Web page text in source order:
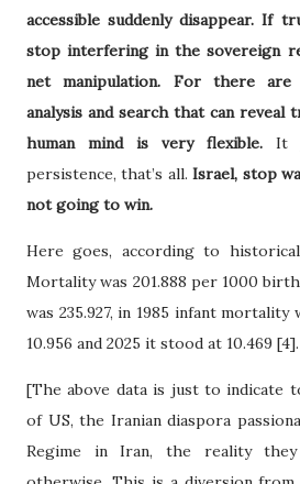
accessible suddenly disappear. If
stop interfering in the sovereign
net manipulation. For there
analysis and search that can
human mind is very flexible. It
persistence, that’s all.Israel, stop
not going to win.
Here goes, according to
Mortality was 201.888 per 1000
was 235.927, in 1985 infant mortality
10.956 and 2025 it stood at 10.469 [4].
[The above data is just to indicate
of US, the Iranian diaspora
Regime in Iran, the reality